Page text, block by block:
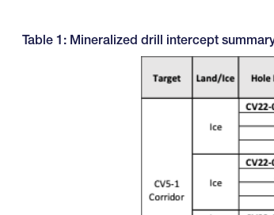
Table 1: Mineralized drill intercept